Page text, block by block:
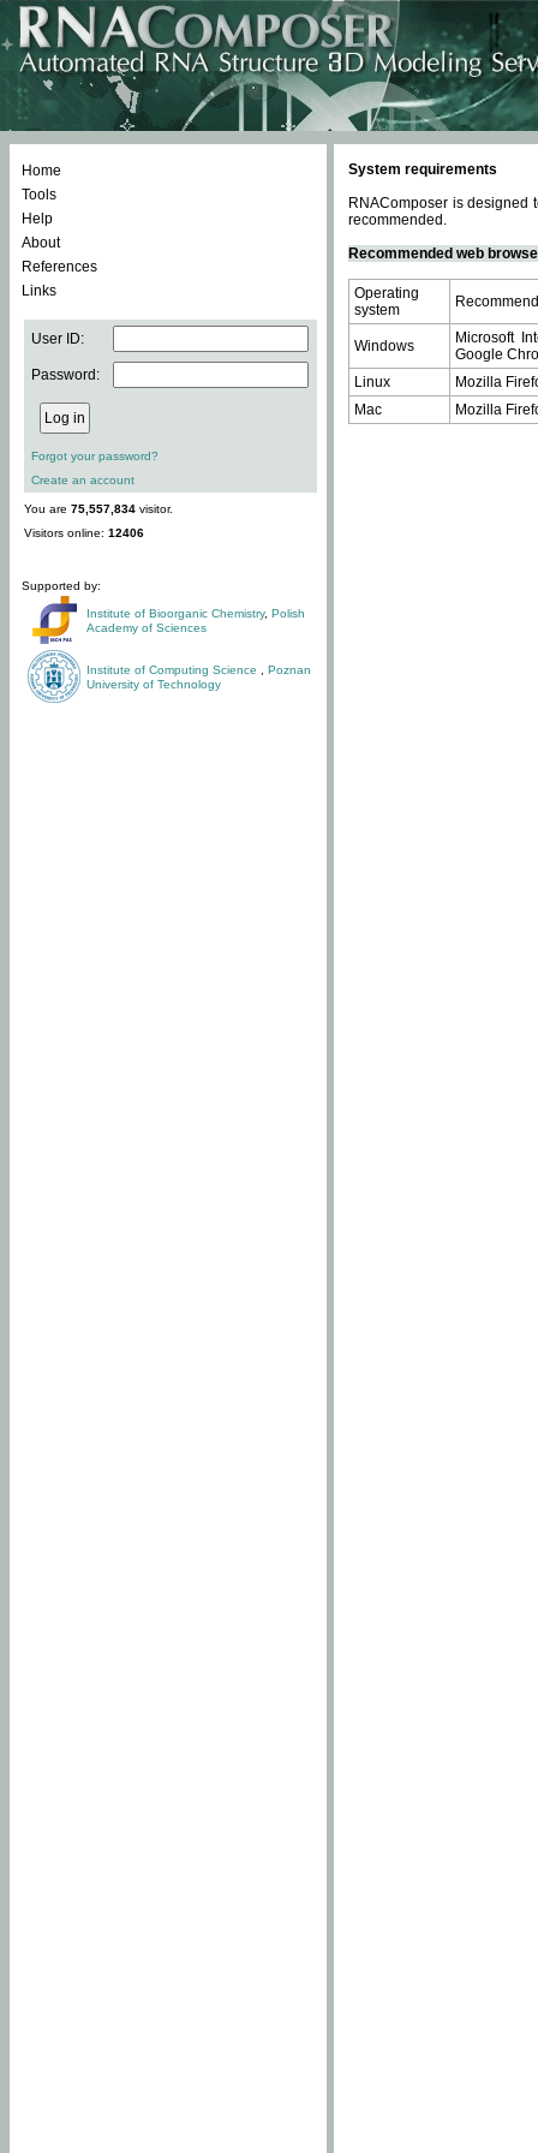
Home
Tools
Help
About
References
Links
User ID:
Password:
Forgot your password?
Create an account
You are 75,557,834 visitor.
Visitors online: 12406
Supported by:
Institute of Bioorganic Chemistry, Polish
Academy of Sciences
Institute of Computing Science
Poznan
University of Technology
System requirements
RNAComposer is designed
recommended.
Recommended web
Operating
system
Windows
Microsoft
Google
Linux
Mozilla
Mac
Mozilla